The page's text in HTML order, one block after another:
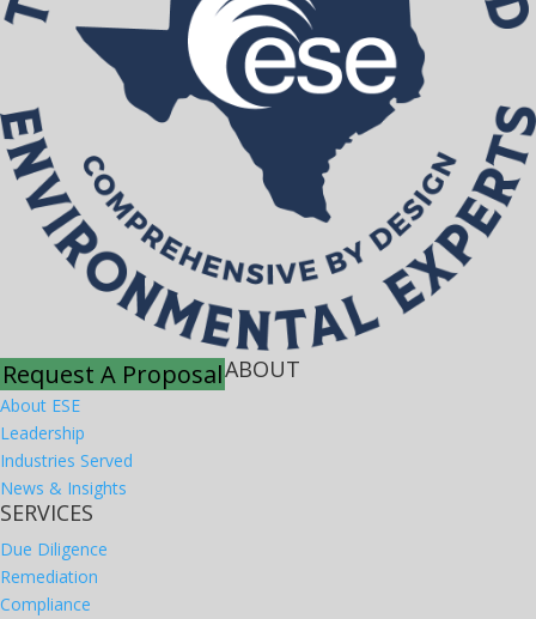
Request A ProposalABOUT
About ESE
Leadership
Industries Served
News & Insights
SERVICES
Due Diligence
Remediation
Compliance